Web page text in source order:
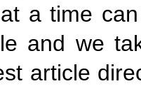
a time
and we
article